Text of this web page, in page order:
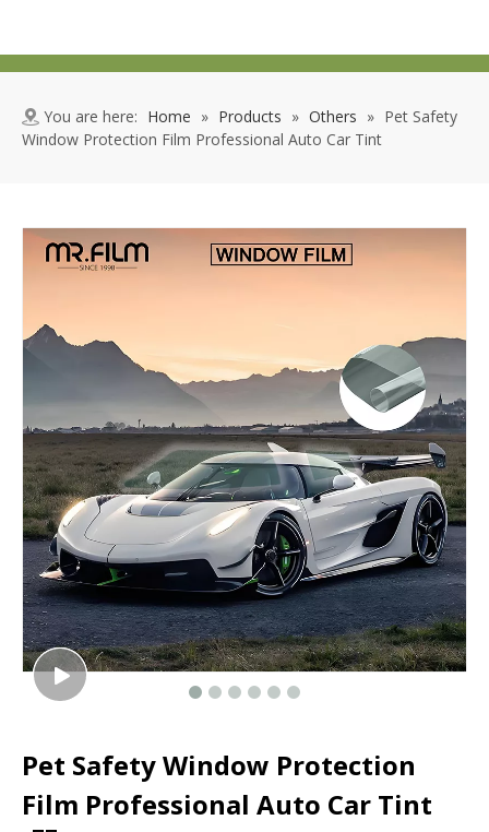
You are here: Home » Products » Others » Pet Safety
Window Protection Film Professional Auto Car Tint
Pet Safety Window Protection
Film Professional Auto Car Tint